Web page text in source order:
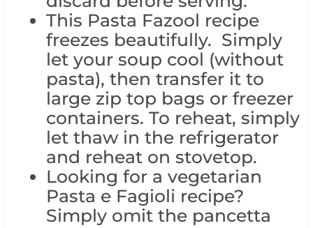
This Pasta Fazool recipe
freezes beautifully. Simply
let your soup cool (without
pasta), then transfer it to
large zip top bags or freezer
containers. To reheat, simply
let thaw in the refrigerator
and reheat on stovetop.
Looking for a vegetarian
Pasta e Fagioli recipe?
Simply omit the pancetta